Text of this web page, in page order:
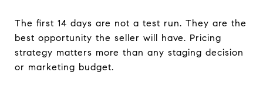
The first 14 days are not a test run. They are the
best opportunity the seller will have. Pricing
strategy matters more than any staging decision
or marketing budget.